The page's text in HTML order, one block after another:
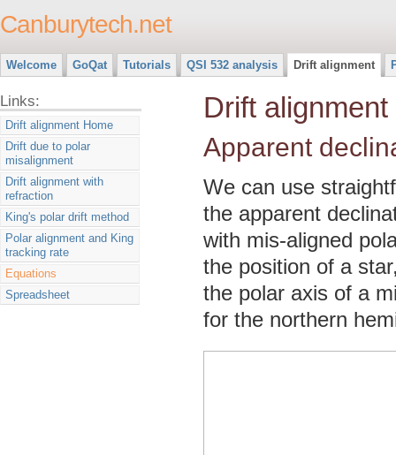
Canburytech.net
Welcome GoQat Tutorials QSI 532 analysis Drift alignment
Drift
Apparent
We can use
the apparent
with mis-aligned
the position of a
the polar axis of a
for the northern
Links:
Drift alignment Home
Drift due to polar
misalignment
Drift alignment with
refraction
King's polar drift method
Polar alignment and King
tracking rate
Equations
Spreadsheet